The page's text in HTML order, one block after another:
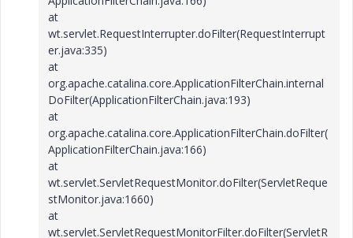
at
wt.servlet.RequestInterrupter.doFilter(RequestInterrupt
er.java:335)
at
org.apache.catalina.core.ApplicationFilterChain.internal
DoFilter(ApplicationFilterChain.java:193)
at
org.apache.catalina.core.ApplicationFilterChain.doFilter(
ApplicationFilterChain.java:166)
at
wt.servlet.ServletRequestMonitor.doFilter(ServletReque
stMonitor.java:1660)
at
wt.servlet.ServletRequestMonitorFilter.doFilter(ServletR